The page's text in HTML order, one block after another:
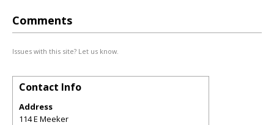
Comments
Issues with this site? Let us know.
Contact Info
Address
114 E Meeker